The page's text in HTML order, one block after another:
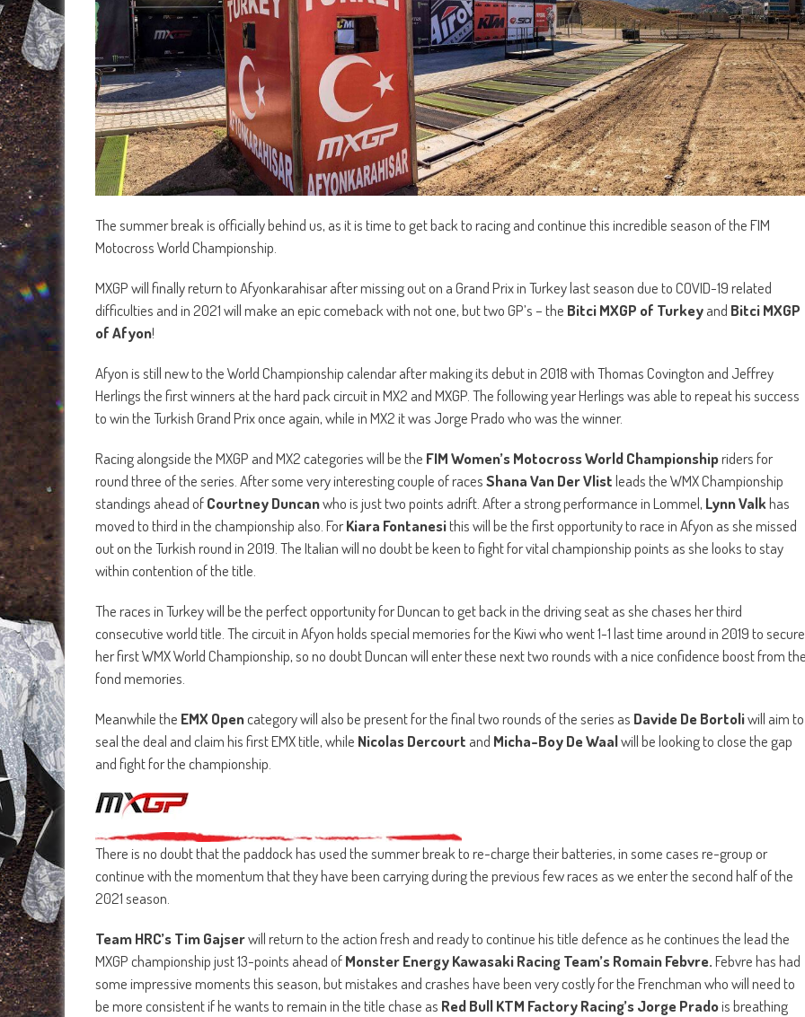
The summer break is officially behind us, as it is time to get back to racing and continue this incredible season of the FIM
Motocross World Championship.
MXGP will finally return to Afyonkarahisar after missing out on a Grand Prix in Turkey last season due to COVID-19 related
difficulties and in 2021 will make an epic comeback with not one, but two GP’s – the Bitci MXGP of Turkeyand Bitci MXGP
of Afyon!
Afyon is still new to the World Championship calendar after making its debut in 2018 with Thomas Covington and Jeffrey
Herlings the first winners at the hard pack circuit in MX2 and MXGP. The following year Herlings was able to repeat his success
to win the Turkish Grand Prix once again, while in MX2 it was Jorge Prado who was the winner.
Racing alongside the MXGP and MX2 categories will be the FIM Women’s Motocross World Championshipriders for
round three of the series. After some very interesting couple of racesShana Van Der Vlistleads the WMX Championship
standings ahead ofCourtney Duncanwho is just two points adrift. After a strong performance in Lommel, Lynn Valkhas
moved to third in the championship also. ForKiara Fontanesithis will be the first opportunity to race in Afyon as she missed
out on the Turkish round in 2019. The Italian will no doubt be keen to fight for vital championship points as she looks to stay
within contention of the title.
The races in Turkey will be the perfect opportunity for Duncan to get back in the driving seat as she chases her third
consecutive world title. The circuit in Afyon holds special memories for the Kiwi who went 1-1 last time around in 2019 to secure
her first WMX World Championship, so no doubt Duncan will enter these next two rounds with a nice confidence boost from
fond memories.
Meanwhile the EMX Opencategory will also be present for the final two rounds of the series as Davide De Bortoliwill aim to
seal the deal and claim his first EMX title, while Nicolas Dercourt and Micha-Boy De Waalwill be looking to close the gap
and fight for the championship.
There is no doubt that the paddock has used the summer break to re-charge their batteries, in some cases re-group or
continue with the momentum that they have been carrying during the previous few races as we enter the second half of the
2021 season.
Team HRC’s Tim Gajserwill return to the action fresh and ready to continue his title defence as he continues the lead the
MXGP championship just 13-points ahead ofMonster Energy Kawasaki Racing Team’s Romain Febvre.Febvre has had
some impressive moments this season, but mistakes and crashes have been very costly for the Frenchman who will need to
be more consistent if he wants to remain in the title chase as Red Bull KTM Factory Racing’s Jorge Pradois breathing